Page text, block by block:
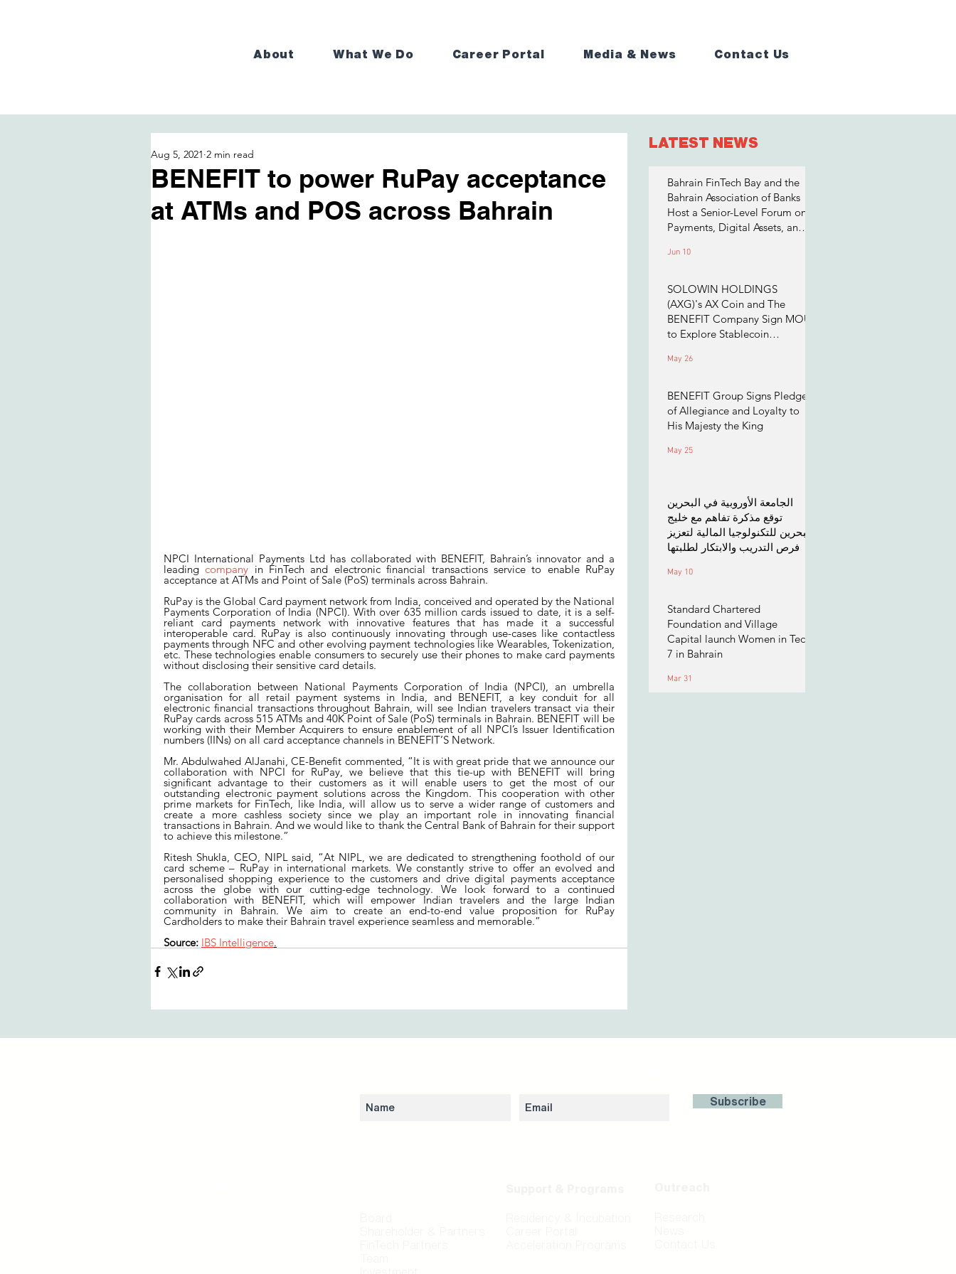
About What We Do Career Portal Media & News Contact Us
BENEFIT to power RuPay acceptance
at ATMs and POS across Bahrain
Aug 5, 2021 2 min read
NPCI International Payments Ltd has collaborated with BENEFIT, Bahrain’s innovator and a
leading company in FinTech and electronic financial transactions service to enable RuPay
acceptance at ATMs and Point of Sale (PoS) terminals across Bahrain.
RuPay is the Global Card payment network from India, conceived and operated by the National
Payments Corporation of India (NPCI). With over 635 million cards issued to date, it is a self-
reliant card payments network with innovative features that has made it a successful
interoperable card. RuPay is also continuously innovating through use-cases like contactless
payments through NFC and other evolving payment technologies like Wearables, Tokenization,
etc. These technologies enable consumers to securely use their phones to make card payments
without disclosing their sensitive card details.
The collaboration between National Payments Corporation of India (NPCI), an umbrella
organisation for all retail payment systems in India, and BENEFIT, a key conduit for all
electronic financial transactions throughout Bahrain, will see Indian travelers transact via their
RuPay cards across 515 ATMs and 40K Point of Sale (PoS) terminals in Bahrain. BENEFIT will be
working with their Member Acquirers to ensure enablement of all NPCI’s Issuer Identification
numbers (IINs) on all card acceptance channels in BENEFIT’S Network.
Mr. Abdulwahed AlJanahi, CE-Benefit commented, “It is with great pride that we announce our
collaboration with NPCI for RuPay, we believe that this tie-up with BENEFIT will bring
significant advantage to their customers as it will enable users to get the most of our
outstanding electronic payment solutions across the Kingdom. This cooperation with other
prime markets for FinTech, like India, will allow us to serve a wider range of customers and
create a more cashless society since we play an important role in innovating financial
transactions in Bahrain. And we would like to thank the Central Bank of Bahrain for their support
to achieve this milestone.”
Ritesh Shukla, CEO, NIPL said, “At NIPL, we are dedicated to strengthening foothold of our
card scheme – RuPay in international markets. We constantly strive to offer an evolved and
personalised shopping experience to the customers and drive digital payments acceptance
across the globe with our cutting-edge technology. We look forward to a continued
collaboration with BENEFIT, which will empower Indian travelers and the large Indian
community in Bahrain. We aim to create an end-to-end value proposition for RuPay
Cardholders to make their Bahrain travel experience seamless and memorable.”
Source: IBS Intelligence.
LATEST NEWS
Bahrain FinTech Bay and the
Bahrain Association of Banks
Host a Senior-Level Forum on
Payments, Digital Assets, and
Sector
Jun 10
SOLOWIN HOLDINGS
(AXG)'s AX Coin and The
BENEFIT Company Sign MOU
to Explore Stablecoin
May 26
BENEFIT Group Signs Pledge
of Allegiance and Loyalty to
His Majesty the King
May 25
الجامعة الأوروبية في البحرين
توقع مذكرة تفاهم مع خليج
البحرين للتكنولوجيا المالية لتعزيز
فرص التدريب والابتكار لطلبتها
May 10
Standard Chartered
Foundation and Village
Capital launch Women in Tech
7 in Bahrain
Mar 31
Subscribe